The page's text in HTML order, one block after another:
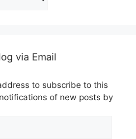
via Email
to subscribe to this
of new posts by